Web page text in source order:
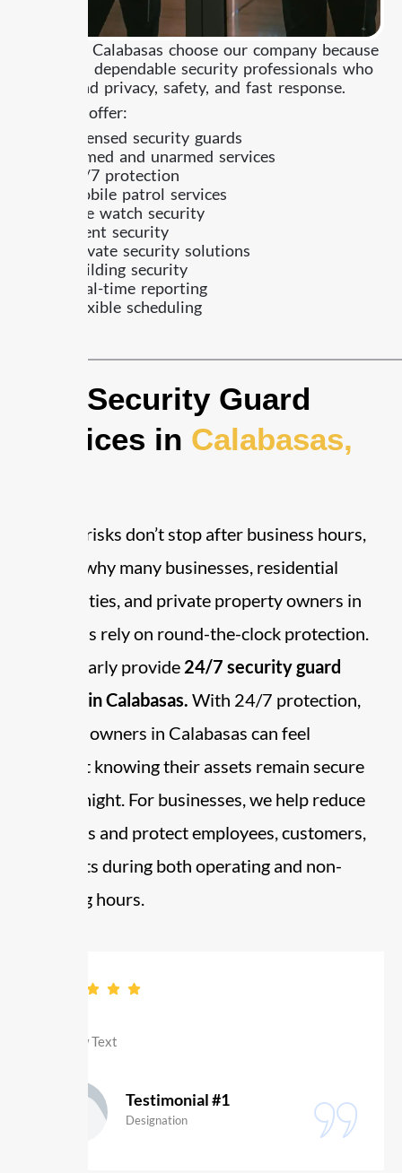
Clients in Calabasas choose our company because
they need dependable security professionals who
understand privacy, safety, and fast response.
What we offer:
Licensed security guards
Armed and unarmed services
24/7 protection
Mobile patrol services
Fire watch security
Event security
Private security solutions
Building security
Real-time reporting
Flexible scheduling
24/7 Security Guard
Services in Calabasas,
Security risks don’t stop after business hours,
which is why many businesses, residential
communities, and private property owners in
Calabasas rely on round-the-clock protection.
We regularly provide 24/7 security guard
services in Calabasas. With 24/7 protection,
property owners in Calabasas can feel
confident knowing their assets remain secure
day and night. For businesses, we help reduce
theft risks and protect employees, customers,
and assets during both operating and non-
operating hours.
dependable and competent.
Sara Lussier
Digital Creator